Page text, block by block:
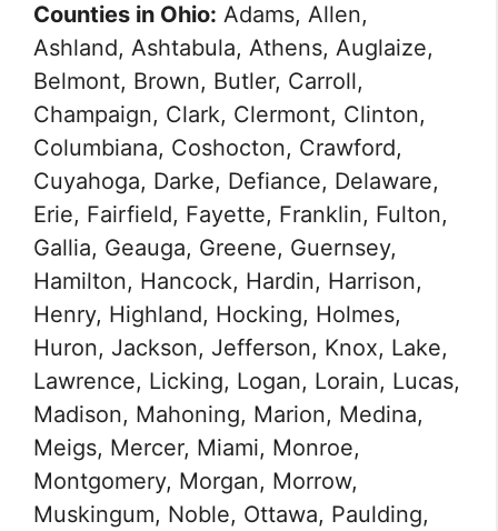
Counties in Ohio: Adams, Allen,
Ashland, Ashtabula, Athens, Auglaize,
Belmont, Brown, Butler, Carroll,
Champaign, Clark, Clermont, Clinton,
Columbiana, Coshocton, Crawford,
Cuyahoga, Darke, Defiance, Delaware,
Erie, Fairfield, Fayette, Franklin, Fulton,
Gallia, Geauga, Greene, Guernsey,
Hamilton, Hancock, Hardin, Harrison,
Henry, Highland, Hocking, Holmes,
Huron, Jackson, Jefferson, Knox, Lake,
Lawrence, Licking, Logan, Lorain, Lucas,
Madison, Mahoning, Marion, Medina,
Meigs, Mercer, Miami, Monroe,
Montgomery, Morgan, Morrow,
Muskingum, Noble, Ottawa, Paulding,